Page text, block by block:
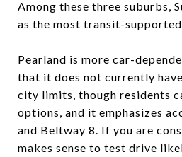
Among these three suburbs,
as the most transit-
Pearland is more car-
that it does not currently
city limits, though residents
options, and it emphasizes
and Beltway 8. If you are
makes sense to test drive